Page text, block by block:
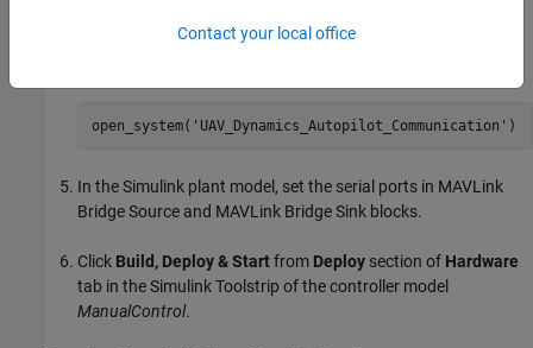
Alternatively, execute this command at the MATLAB
open_system('UAV_Dynamics_Autopilot_Communication')
In the Simulink plant model, set the serial ports in MAVLink
Bridge Source and MAVLink Bridge Sink blocks.
Click Build, Deploy & Startfrom Deploy section of Hardware
tab in the Simulink Toolstrip of the controller model
ManualControl.
Contact your local office